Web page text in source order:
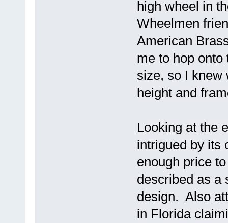
high wheel in
Wheelmen
American
me to hop
size, so I knew
height and
Looking at the
intrigued by its
enough price
described as a
design. Also
in Florida